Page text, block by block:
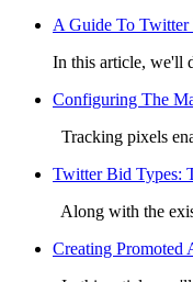
A Guide To Twitter
In this article, we'll
Configuring The
Tracking pixels
Twitter Bid Types:
Along with the
Creating Promoted